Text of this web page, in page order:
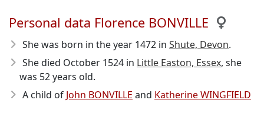
Personal data Florence BONVILLE
She was born in the year 1472 in Shute, Devon.
She died October 1524 in Little Easton, Essex, she
was 52 years old.
A child of John BONVILLE and Katherine WINGFIELD